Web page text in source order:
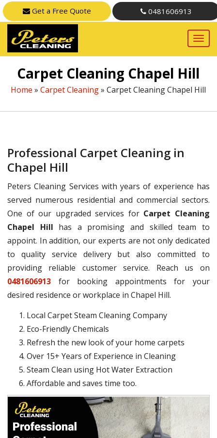
Get a Free Quote 0481606913
Carpet Cleaning Chapel Hill
Home »Carpet Cleaning»Carpet Cleaning Chapel Hill
Professional Carpet Cleaning in
Chapel Hill
Peters Cleaning Services with years of experience has
served numerous residential and commercial sectors.
One of our upgraded services for Carpet Cleaning
Chapel Hill has a promising and skilled team to
appoint. In addition, our experts are not only dedicated
to quality service delivery but also committed to
providing reliable customer service. Reach us on
0481606913 for booking appointments for your
desired residence or workplace in Chapel Hill.
Local Carpet Steam Cleaning Company
Eco-Friendly Chemicals
Refresh the new look of your home carpets
Over 15+ Years of Experience in Cleaning
Steam Clean using Hot Water Extraction
Affordable and saves time too.